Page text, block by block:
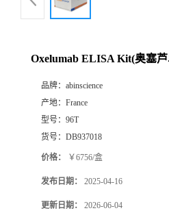
Oxelumab ELISA Kit(奥塞
品牌： abinscience
产地： France
型号： 96T
货号： DB937018
价格： ￥6756/盒
发布日期： 2025-04-16
更新日期： 2026-06-04